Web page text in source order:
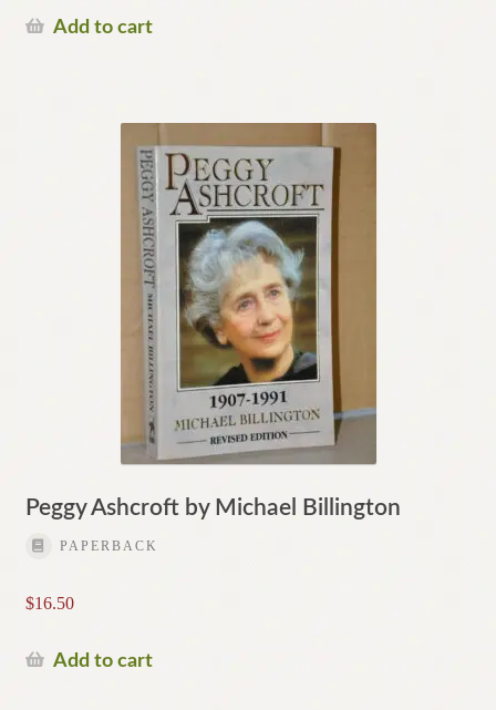
Add to cart
Peggy Ashcroft by Michael Billington
PAPERBACK
$16.50
Add to cart